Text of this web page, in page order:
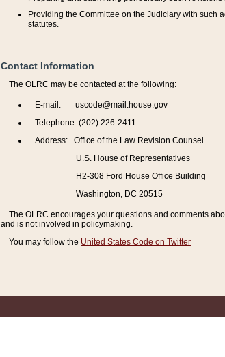
Providing the Committee on the Judiciary with such
statutes.
Contact Information
The OLRC may be contacted at the following:
E-mail: uscode@mail.house.gov
Telephone: (202) 226-2411
Address: Office of the Law Revision Counsel
U.S. House of Representatives
H2-308 Ford House Office Building
Washington, DC 20515
The OLRC encourages your questions and comments
and is not involved in policymaking.
You may follow the United States Code on Twitter